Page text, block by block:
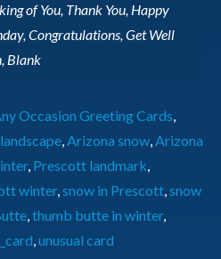
of You, Thank You, Happy
Congratulations, Get Well
Blank
Occasion Greeting Cards,
,Arizona snow,Arizona
, Prescott landmark,
winter,snow in Prescott,snow
,thumb butte in winter,
,unusual card